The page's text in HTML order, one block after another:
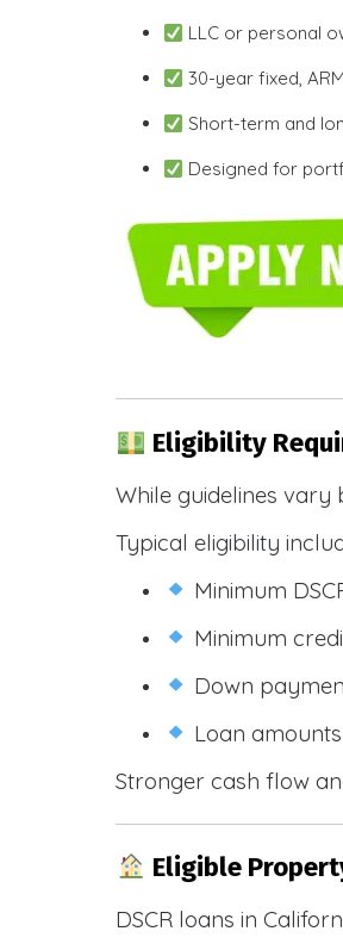
LLC or personal
30-year fixed,
Short-term and
Designed for
Eligibility
While guidelines vary
Typical eligibility
Minimum
Minimum
Down
Loan
Stronger cash flow
Eligible
DSCR loans in